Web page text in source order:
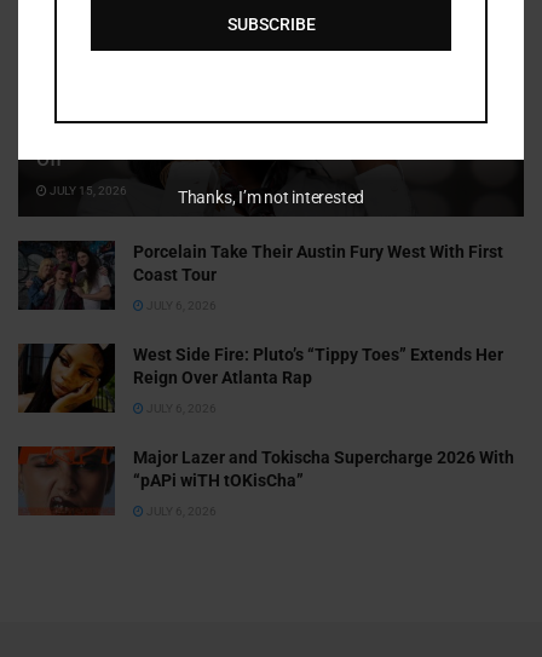
Off
JULY 15, 2026
Porcelain Take Their Austin Fury West With First
Coast Tour
JULY 6, 2026
West Side Fire: Pluto’s “Tippy Toes” Extends Her
Reign Over Atlanta Rap
JULY 6, 2026
Major Lazer and Tokischa Supercharge 2026 With
“pAPi wiTH tOKisCha”
JULY 6, 2026
SUBSCRIBE
Thanks, I’m not interested